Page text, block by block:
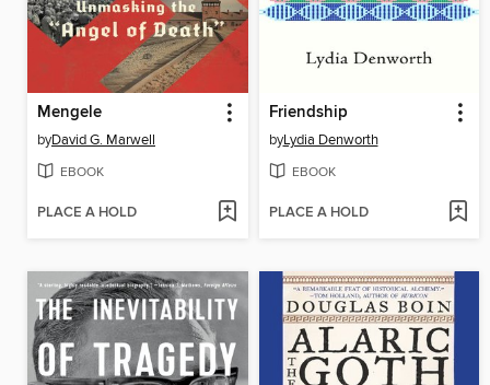
Mengele
byDavid G. Marwell
EBOOK
PLACE A HOLD
Friendship
byLydia Denworth
EBOOK
PLACE A HOLD